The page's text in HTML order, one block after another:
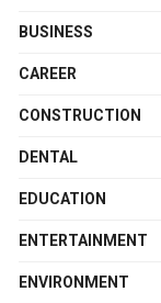
BUSINESS
CAREER
CONSTRUCTION
DENTAL
EDUCATION
ENTERTAINMENT
ENVIRONMENT